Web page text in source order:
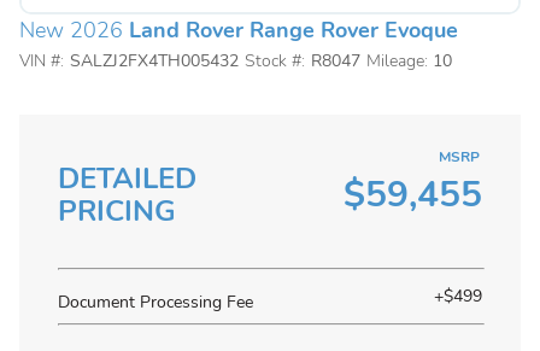
New 2026 Land Rover Range Rover Evoque
VIN #: SALZJ2FX4TH005432 Stock #: R8047 Mileage: 10
DETAILED
PRICING
MSRP
$59,455
Document Processing Fee +$499